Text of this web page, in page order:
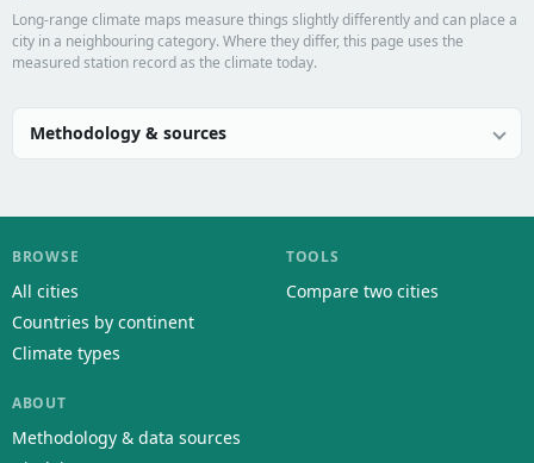
Long-range climate maps measure things slightly differently and can place a
city in a neighbouring category. Where they differ, this page uses the
measured station record as the climate today.
Methodology & sources
BROWSE
All cities
Countries by continent
Climate types
TOOLS
Compare two cities
ABOUT
Methodology & data sources